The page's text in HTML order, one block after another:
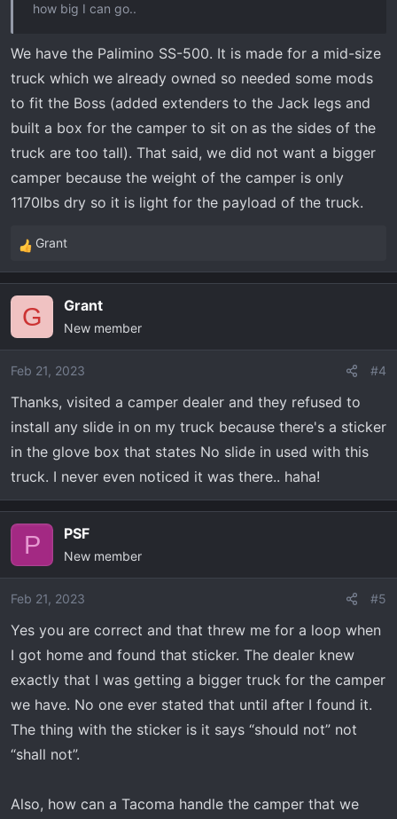
how big I can go..
We have the Palimino SS-500. It is made for a mid-size
truck which we already owned so needed some mods
to fit the Boss (added extenders to the Jack legs and
built a box for the camper to sit on as the sides of the
truck are too tall). That said, we did not want a bigger
camper because the weight of the camper is only
1170lbs dry so it is light for the payload of the truck.
R
e
c
i
o
s
:
Grant
G Grant
New member
Feb 21, 2023 #4
Thanks, visited a camper dealer and they refused to
install any slide in on my truck because there's a sticker
in the glove box that states No slide in used with this
truck. I never even noticed it was there.. haha!
P PSF
New member
Feb 21, 2023 #5
Yes you are correct and that threw me for a loop when
I got home and found that sticker. The dealer knew
exactly that I was getting a bigger truck for the camper
we have. No one ever stated that until after I found it.
The thing with the sticker is it says “should not” not
“shall not”.
Also, how can a Tacoma handle the camper that we